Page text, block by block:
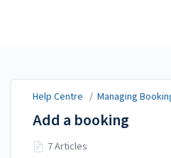
Help Centre / Managing
Add a booking
7 Articles